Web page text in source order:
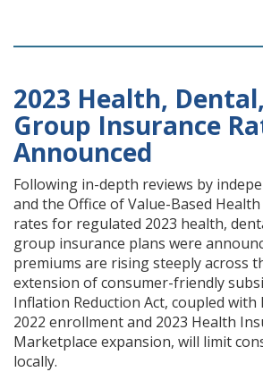
2023 Health,
Group Insurance
Announced
Following in-depth reviews by
and the Office of Value-Based
rates for regulated 2023 health,
group insurance plans were
premiums are rising steeply across
extension of consumer-friendly
Inflation Reduction Act, coupled with
2022 enrollment and 2023 Health
Marketplace expansion, will limit
locally.